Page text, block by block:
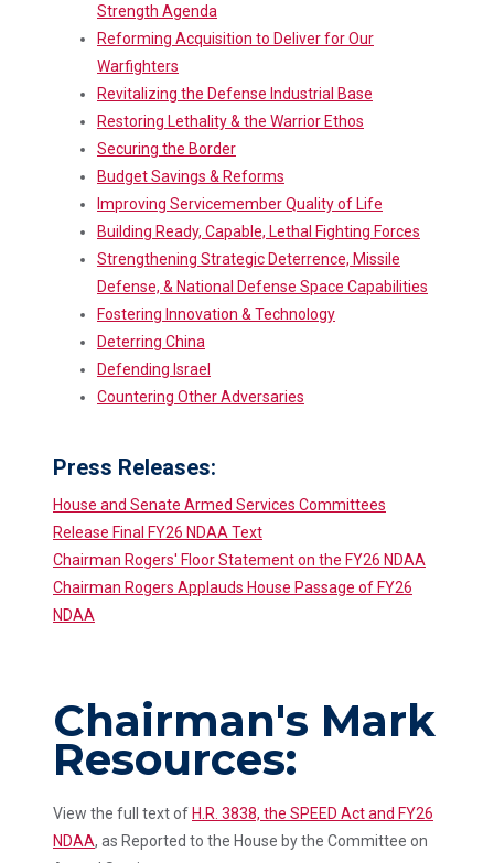
Strength Agenda
Reforming Acquisition to Deliver for Our
Warfighters
Revitalizing the Defense Industrial Base
Restoring Lethality & the Warrior Ethos
Securing the Border
Budget Savings & Reforms
Improving Servicemember Quality of Life
Building Ready, Capable, Lethal Fighting Forces
Strengthening Strategic Deterrence, Missile
Defense, & National Defense Space Capabilities
Fostering Innovation & Technology
Deterring China
Defending Israel
Countering Other Adversaries
Press Releases:
House and Senate Armed Services Committees
Release Final FY26 NDAA Text
Chairman Rogers' Floor Statement on the FY26 NDAA
Chairman Rogers Applauds House Passage of FY26
NDAA
Chairman's Mark
Resources:
View the full text of H.R. 3838, the SPEED Act and FY26
NDAA, as Reported to the House by the Committee on